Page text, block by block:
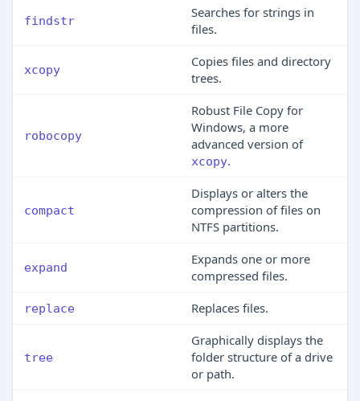
findstr
Searches for strings in
files.
xcopy
Copies files and directory
trees.
robocopy
Robust File Copy for
Windows, a more
advanced version of
xcopy.
compact
Displays or alters the
compression of files on
NTFS partitions.
expand
Expands one or more
compressed files.
replace Replaces files.
tree
Graphically displays the
folder structure of a drive
or path.